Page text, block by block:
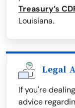
Treasury’s
Louisiana.
Legal
If you're
advice